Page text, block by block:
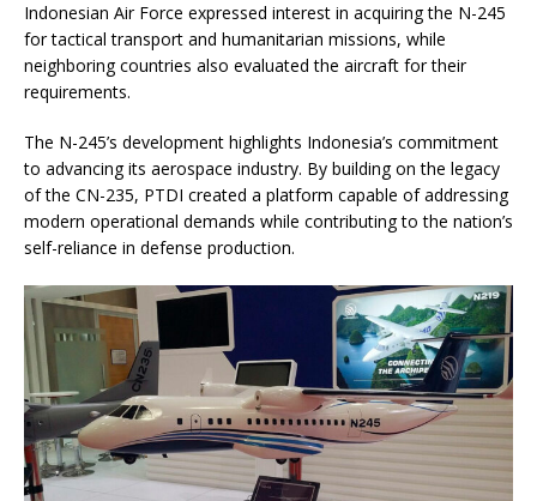
Indonesian Air Force expressed interest in acquiring the N-245
for tactical transport and humanitarian missions, while
neighboring countries also evaluated the aircraft for their
requirements.
The N-245’s development highlights Indonesia’s commitment
to advancing its aerospace industry. By building on the legacy
of the CN-235, PTDI created a platform capable of addressing
modern operational demands while contributing to the nation’s
self-reliance in defense production.